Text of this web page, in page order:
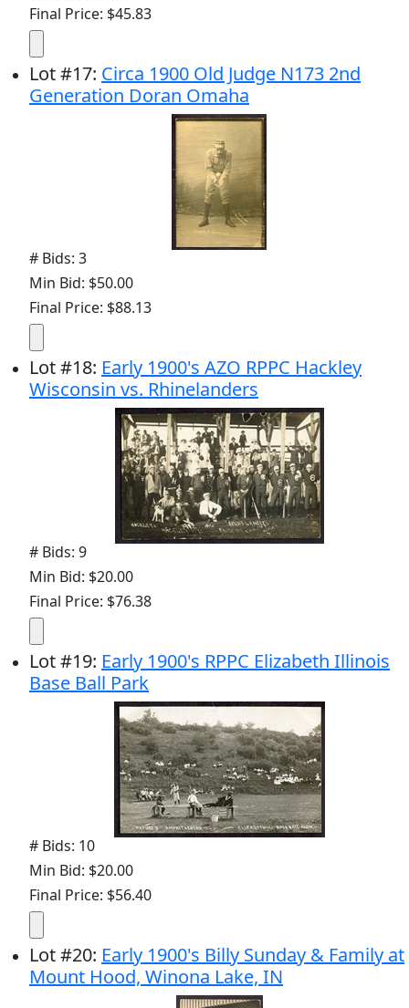
Final Price: $45.83
Lot#17: Circa 1900 Old Judge N173 2nd
Generation Doran Omaha
# Bids: 3
Min Bid: $50.00
Final Price: $88.13
Lot#18: Early 1900's AZO RPPC Hackley
Wisconsin vs. Rhinelanders
# Bids: 9
Min Bid: $20.00
Final Price: $76.38
Lot#19: Early 1900's RPPC Elizabeth Illinois
Base Ball Park
# Bids: 10
Min Bid: $20.00
Final Price: $56.40
Lot#20: Early 1900's Billy Sunday & Family at
Mount Hood, Winona Lake, IN